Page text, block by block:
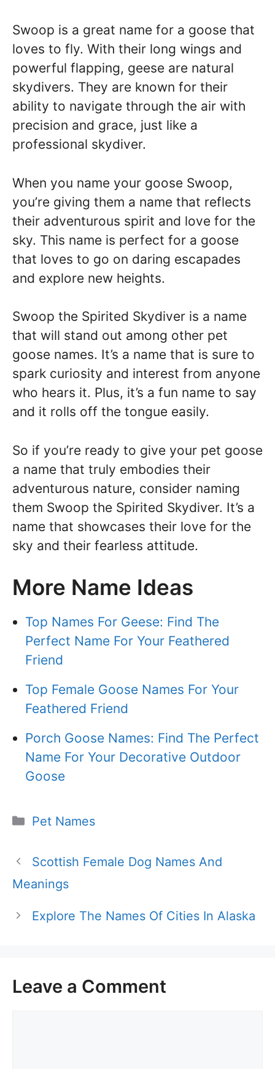
Swoop is a great name for a goose that
loves to fly. With their long wings and
powerful flapping, geese are natural
skydivers. They are known for their
ability to navigate through the air with
precision and grace, just like a
professional skydiver.
When you name your goose Swoop,
you’re giving them a name that reflects
their adventurous spirit and love for the
sky. This name is perfect for a goose
that loves to go on daring escapades
and explore new heights.
Swoop the Spirited Skydiver is a name
that will stand out among other pet
goose names. It’s a name that is sure to
spark curiosity and interest from anyone
who hears it. Plus, it’s a fun name to say
and it rolls off the tongue easily.
So if you’re ready to give your pet goose
a name that truly embodies their
adventurous nature, consider naming
them Swoop the Spirited Skydiver. It’s a
name that showcases their love for the
sky and their fearless attitude.
More Name Ideas
Top Names For Geese: Find The
Perfect Name For Your Feathered
Friend
Top Female Goose Names For Your
Feathered Friend
Porch Goose Names: Find The Perfect
Name For Your Decorative Outdoor
Goose
Categories
Pet Names
Scottish Female Dog Names And
Meanings
Explore The Names Of Cities In Alaska
Leave a Comment